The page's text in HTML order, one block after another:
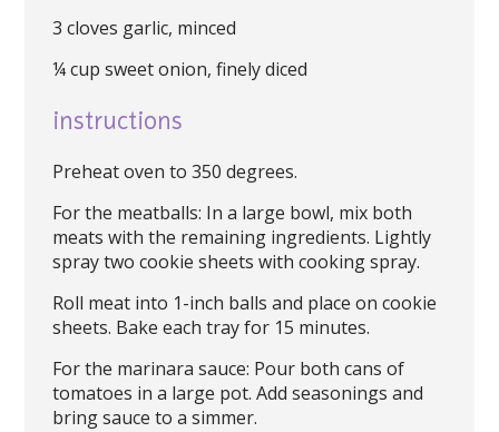
3 cloves garlic, minced
¼ cup sweet onion, finely diced
instructions
Preheat oven to 350 degrees.
For the meatballs: In a large bowl, mix both
meats with the remaining ingredients. Lightly
spray two cookie sheets with cooking spray.
Roll meat into 1-inch balls and place on cookie
sheets. Bake each tray for 15 minutes.
For the marinara sauce: Pour both cans of
tomatoes in a large pot. Add seasonings and
bring sauce to a simmer.